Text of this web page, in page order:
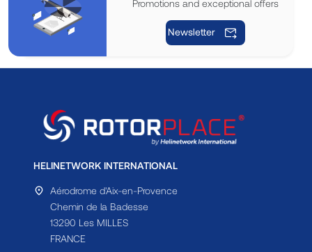
Promotions and exceptional offers
Newsletter
HELINETWORK INTERNATIONAL
Aérodrome d'Aix-en-Provence
Chemin de la Badesse
13290 Les MILLES
FRANCE